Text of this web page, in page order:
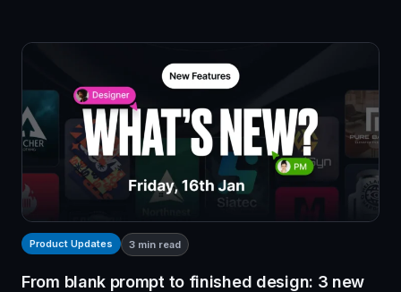
Product Updates 3 min read
From blank prompt to finished design: 3 new